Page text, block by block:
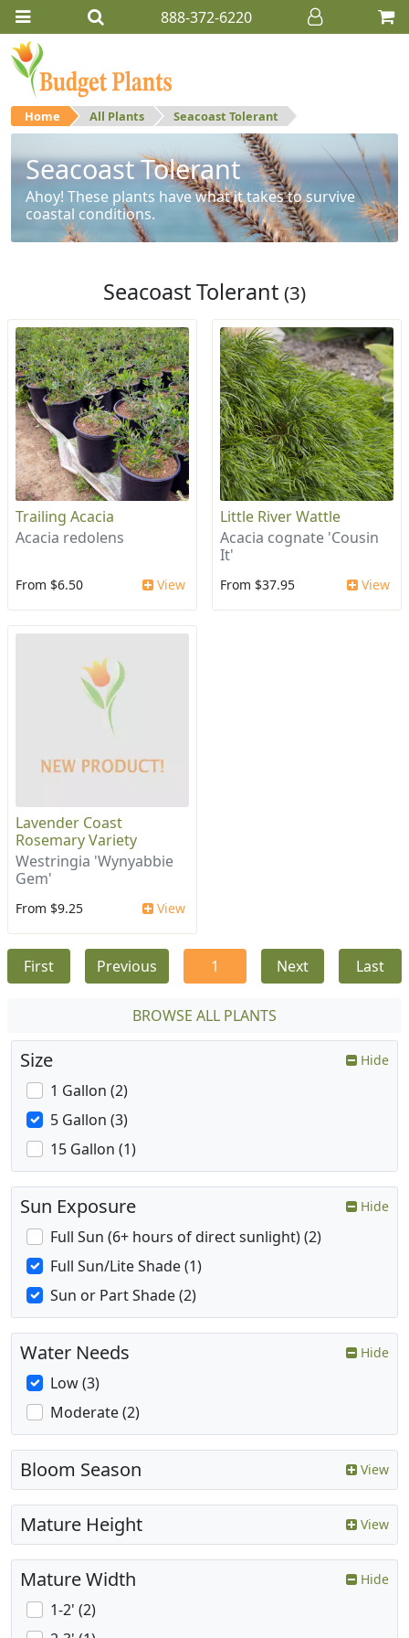
888-372-6220
Home All Plants Seacoast Tolerant
Seacoast Tolerant
Ahoy! These plants have what it takes to survive
coastal conditions.
Seacoast Tolerant (3)
Trailing Acacia
Acacia redolens
From $6.50 View
Little River Wattle
Acacia cognate 'Cousin
It'
From $37.95 View
Lavender Coast
Rosemary Variety
Westringia 'Wynyabbie
Gem'
From $9.25 View
First Previous 1 Next Last
BROWSE ALL PLANTS
Size Hide
1 Gallon (2)
5 Gallon (3)
15 Gallon (1)
Sun Exposure Hide
Full Sun (6+ hours of direct sunlight) (2)
Full Sun/Lite Shade (1)
Sun or Part Shade (2)
Water Needs Hide
Low (3)
Moderate (2)
Bloom Season View
Mature Height View
Mature Width Hide
1-2' (2)